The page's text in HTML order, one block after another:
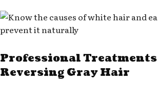
Professional
Reversing Gray Hair